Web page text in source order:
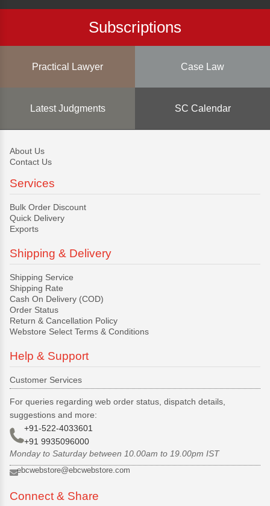
Subscriptions
Practical Lawyer Case Law
Latest Judgments SC Calendar
About Us
Contact Us
Services
Bulk Order Discount
Quick Delivery
Exports
Shipping & Delivery
Shipping Service
Shipping Rate
Cash On Delivery (COD)
Order Status
Return & Cancellation Policy
Webstore Select Terms & Conditions
Help & Support
Customer Services
For queries regarding web order status, dispatch details,
suggestions and more:
+91-522-4033601
+91 9935096000
Monday to Saturday between 10.00am to 19.00pm IST
ebcwebstore@ebcwebstore.com
Connect & Share